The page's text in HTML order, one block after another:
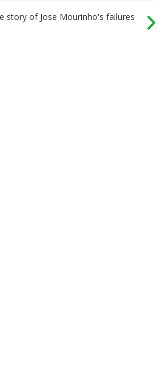
story of Jose Mourinho's failures